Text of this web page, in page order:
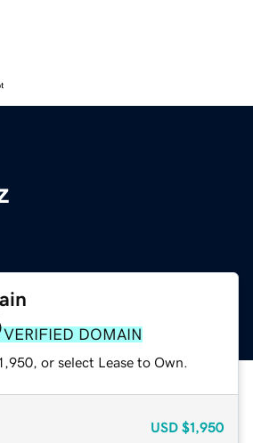
VERIFIED DOMAIN
or select Lease to Own.
USD $1,950